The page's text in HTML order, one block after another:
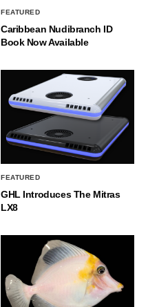
FEATURED
Caribbean Nudibranch ID
Book Now Available
FEATURED
GHL Introduces The Mitras
LX8